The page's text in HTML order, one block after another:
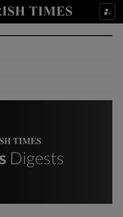
Show Culture sub sections
Show Environment sub sections